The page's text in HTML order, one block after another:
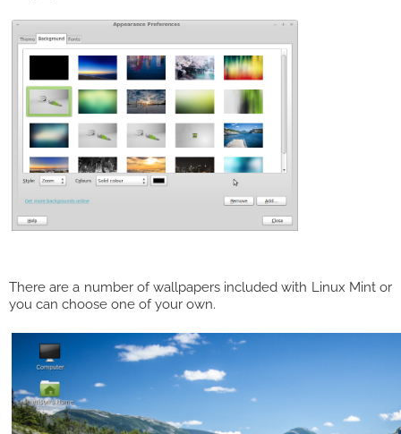
There are a number of wallpapers included with Linux Mint or
you can choose one of your own.